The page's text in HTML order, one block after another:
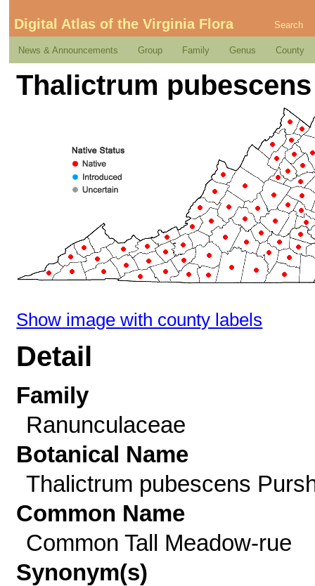
Digital Atlas of the Virginia Flora Search
News & Announcements Group Family Genus County
Thalictrum
Show image with county labels
Detail
Family
Ranunculaceae
Botanical Name
Thalictrum pubescens
Common Name
Common Tall Meadow-rue
Synonym(s)